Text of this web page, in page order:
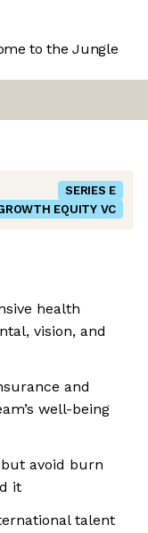
to the Jungle
SERIES E
EQUITY VC
health
vision, and
and
well-being
avoid burn
it
talent